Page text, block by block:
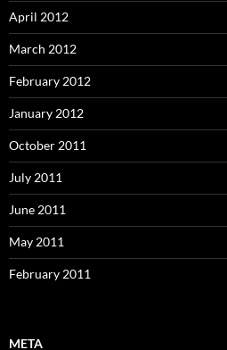
April 2012
March 2012
February 2012
January 2012
October 2011
July 2011
June 2011
May 2011
February 2011
META